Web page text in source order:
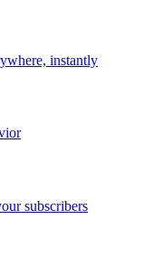
instantly
subscribers